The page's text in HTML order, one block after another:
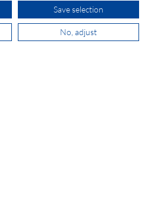
sales@secomp.nlSave selection
No, adjust